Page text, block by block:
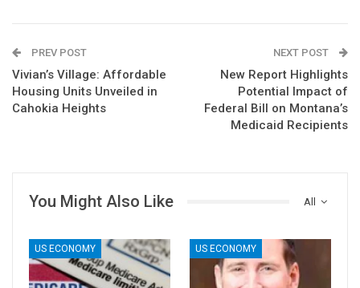
PREV POST
Vivian’s Village: Affordable
Housing Units Unveiled in
Cahokia Heights
NEXT POST
New Report Highlights
Potential Impact of
Federal Bill on Montana’s
Medicaid Recipients
All
You Might Also Like
US ECONOMY US ECONOMY